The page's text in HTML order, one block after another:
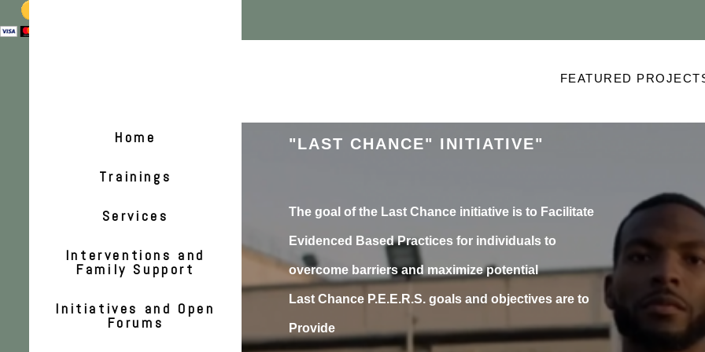
Home
Trainings
Services
Interventions and
Family Support
Initiatives and Open
Forums
FEATURED
"LAST CHANCE" INITIATIVE"
The goal of the Last Chance initiative is to Facilitate
Evidenced Based Practices for individuals to
overcome barriers and maximize potential
Last Chance P.E.E.R.S. goals and objectives are to
Provide